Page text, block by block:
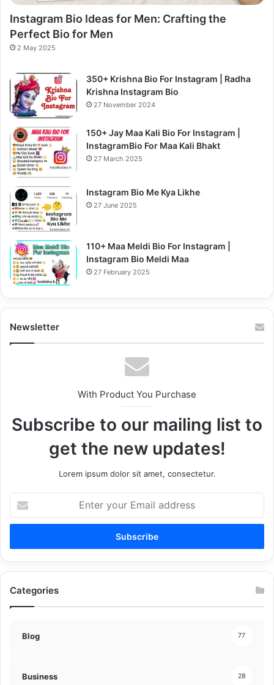
Instagram Bio Ideas for Men: Crafting the
Perfect Bio for Men
2 May 2025
350+ Krishna Bio For Instagram | Radha
Krishna Instagram Bio
27 November 2024
150+ Jay Maa Kali Bio For Instagram |
InstagramBio For Maa Kali Bhakt
27 March 2025
Instagram Bio Me Kya Likhe
27 June 2025
110+ Maa Meldi Bio For Instagram |
Instagram Bio Meldi Maa
27 February 2025
Newsletter
With Product You Purchase
Subscribe to our mailing list to
get the new updates!
Lorem ipsum dolor sit amet, consectetur.
your
Email
Categories
Blog 77
Business 28